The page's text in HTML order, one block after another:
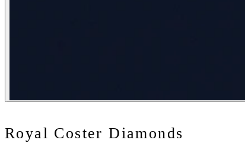
Royal Coster Diamonds